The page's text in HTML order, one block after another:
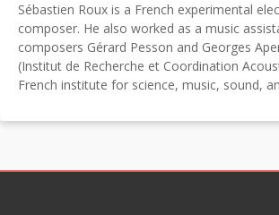
Sébastien Roux is a French experimental
composer. He also worked as a music
composers Gérard Pesson and Georges
(Institut de Recherche et Coordination
French institute for science, music, sound,